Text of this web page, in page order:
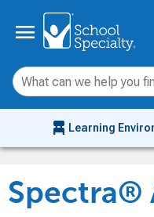
menu
chair_alt Learning
Spectra®